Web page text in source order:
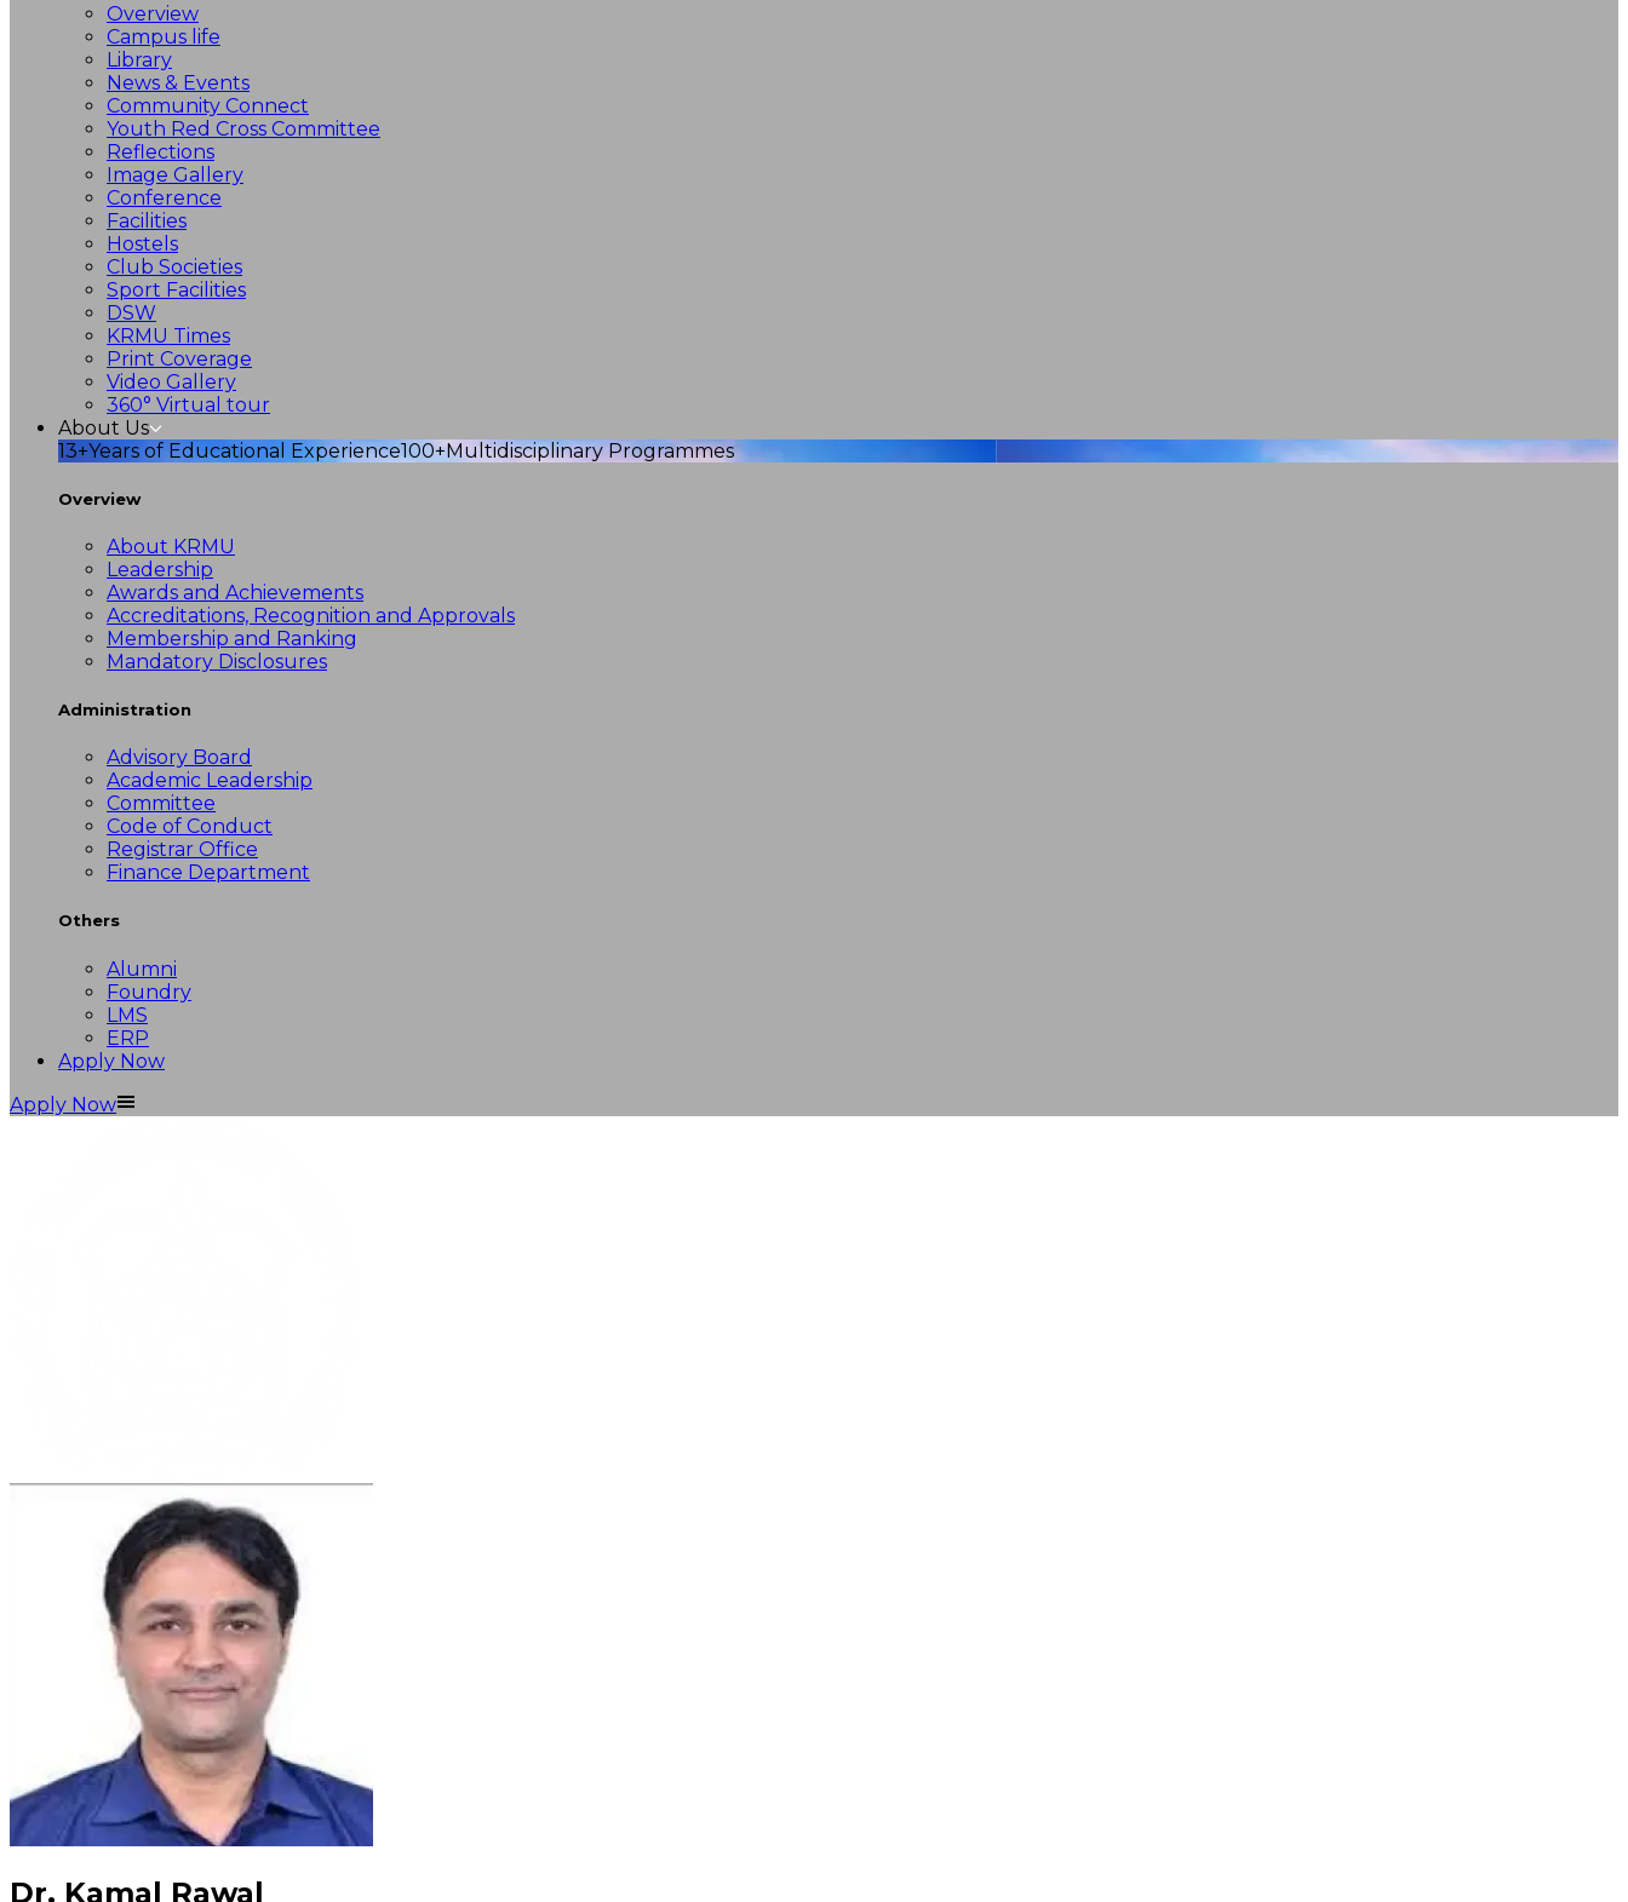
Overview
Campus life
Library
News & Events
Community Connect
Youth Red Cross Committee
Reflections
Image Gallery
Conference
Facilities
Hostels
Club Societies
Sport Facilities
DSW
KRMU Times
Print Coverage
Video Gallery
360° Virtual tour
About Us
13+Years of Educational Experience100+Multidisciplinary Programmes
Overview
About KRMU
Leadership
Awards and Achievements
Accreditations, Recognition and Approvals
Membership and Ranking
Mandatory Disclosures
Administration
Advisory Board
Academic Leadership
Committee
Code of Conduct
Registrar Office
Finance Department
Others
Alumni
Foundry
LMS
ERP
Apply Now
Apply Now
Dr. Kamal Rawal